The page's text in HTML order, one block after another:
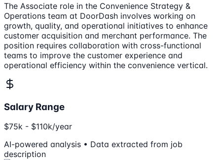
The Associate role in the Convenience Strategy &
Operations team at DoorDash involves working on
growth, quality, and operational initiatives to enhance
customer acquisition and merchant performance. The
position requires collaboration with cross-functional
teams to improve the customer experience and
operational efficiency within the convenience vertical.
Salary Range
$75k - $110k/year
AI-powered analysis • Data extracted from job
description